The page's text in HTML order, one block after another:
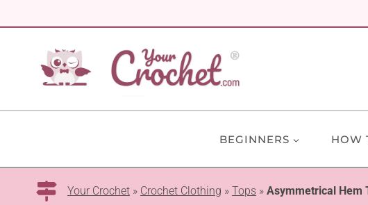
to
BEGINNERS HOW
Your Crochet » Crochet Clothing » Tops » Asymmetrical Hem